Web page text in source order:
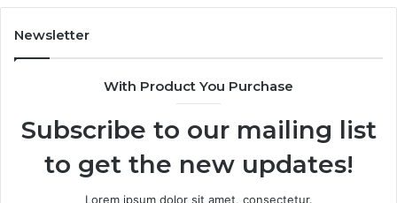
Newsletter
With Product You Purchase
Subscribe to our mailing list
to get the new updates!
Lorem ipsum dolor sit amet, consectetur.